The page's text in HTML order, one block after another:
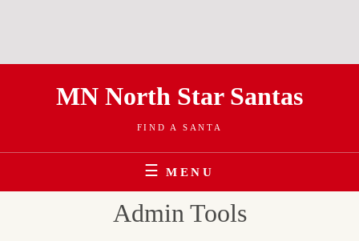
MN North Star Santas
FIND A SANTA
MENU
Admin Tools